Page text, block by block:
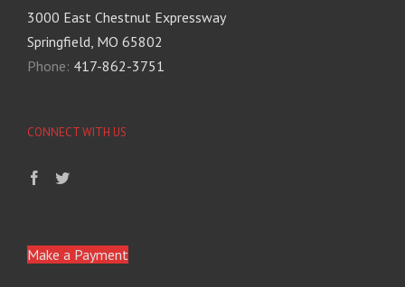
3000 East Chestnut Expressway
Springfield, MO 65802
Phone: 417-862-3751
CONNECT WITH US
Make a Payment